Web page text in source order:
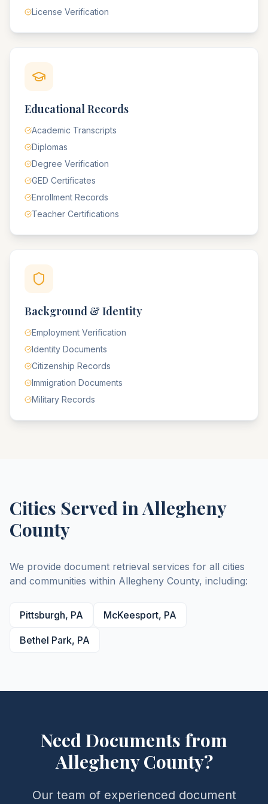
License Verification
Educational Records
Academic Transcripts
Diplomas
Degree Verification
GED Certificates
Enrollment Records
Teacher Certifications
Background & Identity
Employment Verification
Identity Documents
Citizenship Records
Immigration Documents
Military Records
Cities Served inAllegheny
County
We provide document retrieval services for all cities
and communities within Allegheny County, including:
Pittsburgh, PA McKeesport, PA
Bethel Park, PA
Need Documents from
Allegheny County?
Our team of experienced document